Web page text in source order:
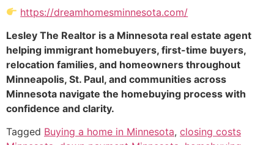
https://dreamhomesminnesota.com/
Lesley The Realtor is a Minnesota real estate agent
helping immigrant homebuyers, first-time buyers,
relocation families, and homeowners throughout
Minneapolis, St. Paul, and communities across
Minnesota navigate the homebuying process with
confidence and clarity.
Tagged Buying a home in Minnesota, closing costs